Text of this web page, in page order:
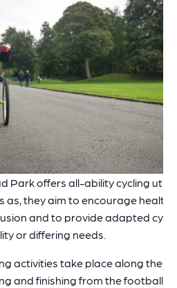
Park offers all-ability cycling
they aim to encourage health
and to provide adapted
or differing needs.
activities take place along the
and finishing from the football